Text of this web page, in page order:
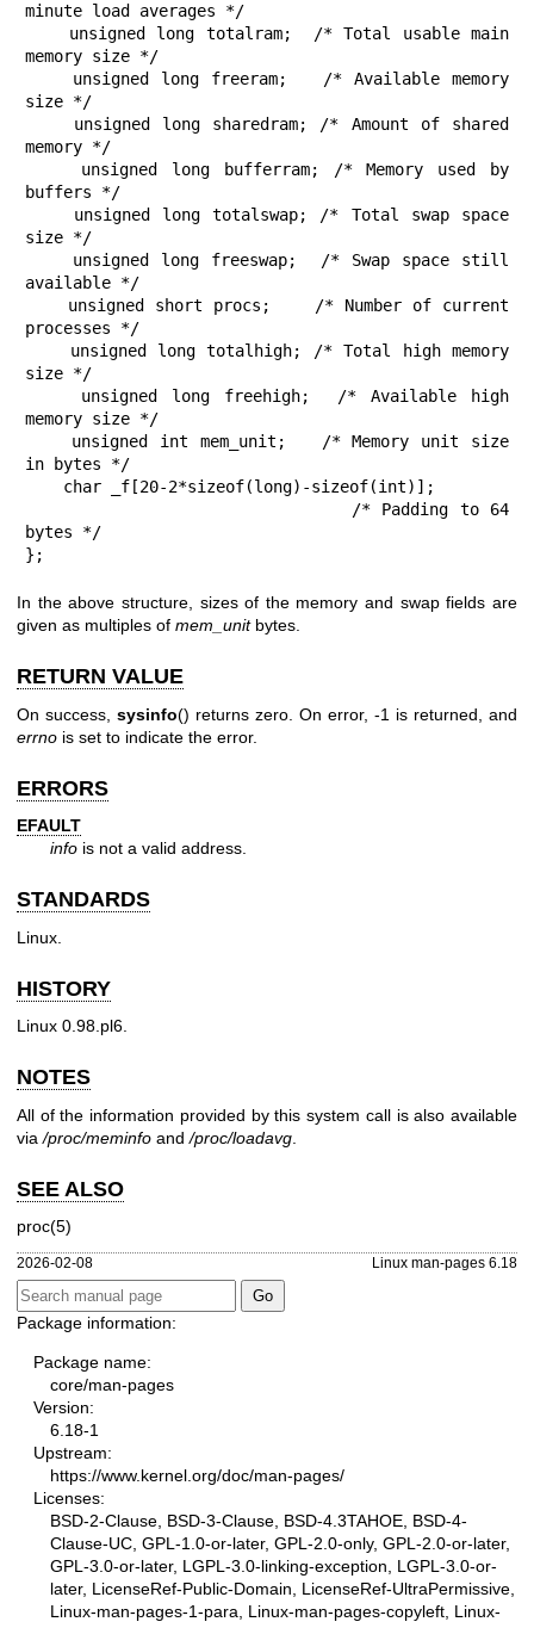
minute load averages */
memory size */
size */
memory */
buffers */
size */
available */
processes */
size */
memory size */
in bytes */
bytes */
};
In the above structure, sizes of the memory and swap fields are
given as multiples of mem_unitbytes.
RETURN VALUE
On success, sysinfo() returns zero. On error, -1 is returned, and
errno is set to indicate the error.
ERRORS
EFAULT
info is not a valid address.
STANDARDS
Linux.
HISTORY
Linux 0.98.pl6.
NOTES
All of the information provided by this system call is also available
via/proc/meminfo and/proc/loadavg
SEE ALSO
proc(5)
2026-02-08 Linux man-pages 6.18
Package information:
Package name:
core/man-pages
Version:
6.18-1
Upstream:
https://www.kernel.org/doc/man-pages/
Licenses:
BSD-2-Clause, BSD-3-Clause, BSD-4.3TAHOE, BSD-4-
Clause-UC, GPL-1.0-or-later, GPL-2.0-only, GPL-2.0-or-later,
GPL-3.0-or-later, LGPL-3.0-linking-exception, LGPL-3.0-or-
later, LicenseRef-Public-Domain, LicenseRef-UltraPermissive,
Linux-man-pages-1-para, Linux-man-pages-copyleft, Linux-